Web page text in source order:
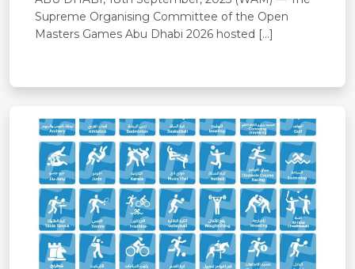
Supreme Organising Committee of the Open
Masters Games Abu Dhabi 2026 hosted […]